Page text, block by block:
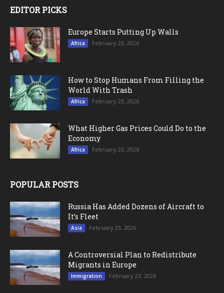
EDITOR PICKS
Europe Starts Putting Up Walls
Africa February 23, 2026
How to Stop Humans From Filling the
World With Trash
Africa February 23, 2026
What Higher Gas Prices Could Do to the
Economy
Africa February 23, 2026
POPULAR POSTS
Russia Has Added Dozens of Aircraft to
It’s Fleet
Asia February 23, 2026
A Controversial Plan to Redistribute
Migrants in Europe
Immigration February 23, 2026